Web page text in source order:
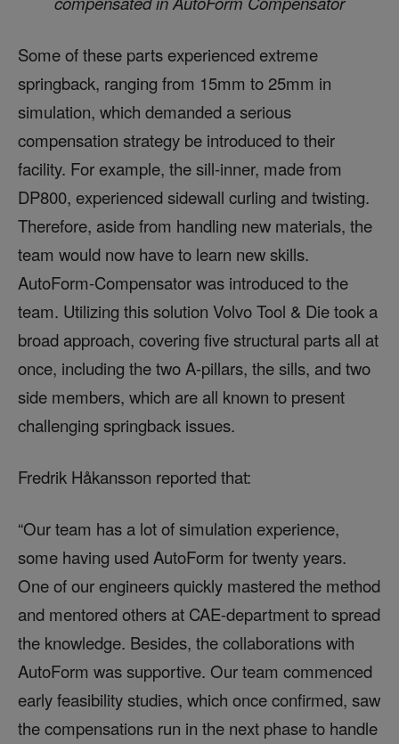
Some of these parts experienced extreme
springback, ranging from 15mm to 25mm in
simulation, which demanded a serious
compensation strategy be introduced to their
facility. For example, the sill-inner, made from
DP800, experienced sidewall curling and twisting.
Therefore, aside from handling new materials, the
team would now have to learn new skills.
AutoForm-Compensator was introduced to the
team. Utilizing this solution Volvo Tool & Die took a
broad approach, covering five structural parts all at
once, including the two A-pillars, the sills, and two
side members, which are all known to present
challenging springback issues.
Fredrik Håkansson reported that:
“Our team has a lot of simulation experience,
some having used AutoForm for twenty years.
One of our engineers quickly mastered the method
and mentored others at CAE-department to spread
the knowledge. Besides, the collaborations with
AutoForm was supportive. Our team commenced
early feasibility studies, which once confirmed, saw
the compensations run in the next phase to handle